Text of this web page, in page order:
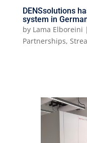
DENSsolutions
system in
by Lama Elboreini |
Partnerships,